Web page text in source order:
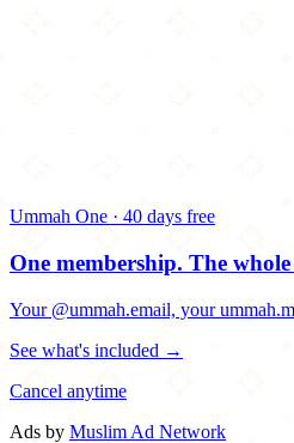
Ummah One · 40 days free
One membership. The
Your @ummah.email, your
See what's included →
Cancel anytime
Ads by Muslim Ad Network